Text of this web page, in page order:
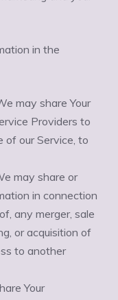
in the
may share Your
Providers to
of our Service, to
may share or
in connection
any merger, sale
or acquisition of
to another
Your